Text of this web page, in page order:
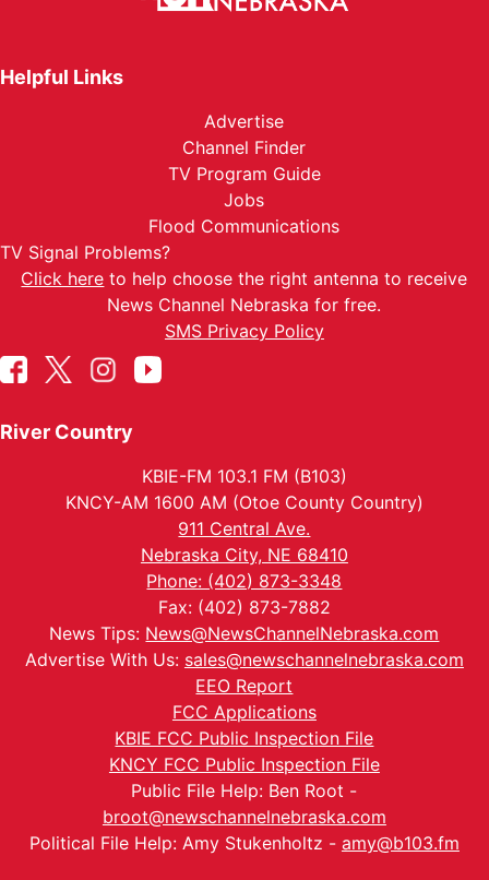
Helpful Links
Advertise
Channel Finder
TV Program Guide
Jobs
Flood Communications
TV Signal Problems?
Click here to help choose the right antenna to receive
News Channel Nebraska for free.
SMS Privacy Policy
River Country
KBIE-FM 103.1 FM (B103)
KNCY-AM 1600 AM (Otoe County Country)
911 Central Ave.
Nebraska City, NE 68410
Phone: (402) 873-3348
Fax: (402) 873-7882
News Tips: News@NewsChannelNebraska.com
Advertise With Us: sales@newschannelnebraska.com
EEO Report
FCC Applications
KBIE FCC Public Inspection File
KNCY FCC Public Inspection File
Public File Help: Ben Root -
broot@newschannelnebraska.com
Political File Help: Amy Stukenholtz - amy@b103.fm